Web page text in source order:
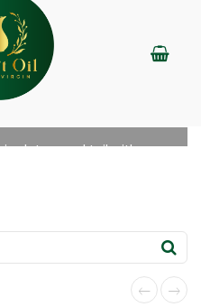
with honey
detox cocktail with